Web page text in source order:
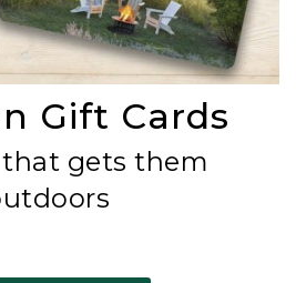
Gift Cards
gets them